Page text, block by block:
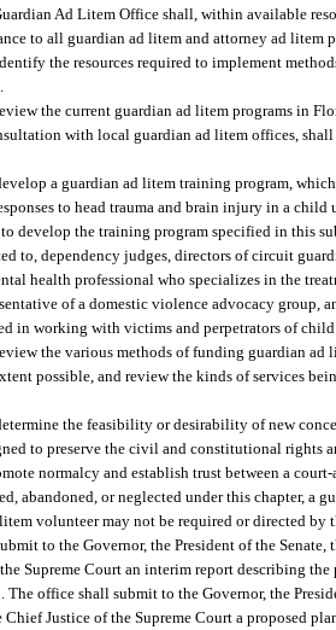
Ad Litem Office shall, within available
to all guardian ad litem and attorney ad
the resources required to implement
the current guardian ad litem programs in
with local guardian ad litem offices, shall
a guardian ad litem training program,
to head trauma and brain injury in a child
develop the training program specified in this
to, dependency judges, directors of circuit
health professional who specializes in the
of a domestic violence advocacy group,
in working with victims and perpetrators of child
the various methods of funding guardian ad
possible, and review the kinds of services
the feasibility or desirability of new
to preserve the civil and constitutional rights
normalcy and establish trust between a
abandoned, or neglected under this chapter, a
volunteer may not be required or directed by
to the Governor, the President of the Senate,
Supreme Court an interim report describing
The office shall submit to the Governor, the
Chief Justice of the Supreme Court a proposed